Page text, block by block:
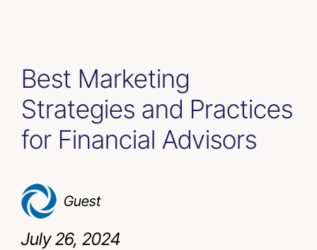
Who We Serve
About
Contact Us
Best Marketing
Strategies and Practices
for Financial Advisors
Guest
July 26, 2024